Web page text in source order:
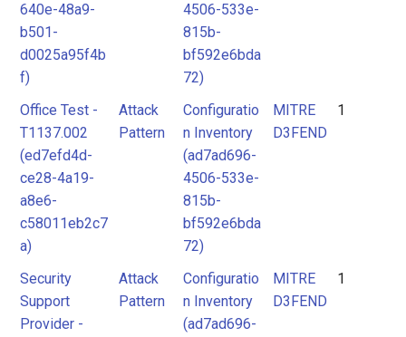
640e-48a9-
b501-
d0025a95f4b
f)
4506-533e-
815b-
bf592e6bda
72)
Office Test -
T1137.002
(ed7efd4d-
ce28-4a19-
a8e6-
c58011eb2c7
a)
Attack
Pattern
Configuratio
n Inventory
(ad7ad696-
4506-533e-
815b-
bf592e6bda
72)
MITRE
D3FEND
1
Security
Support
Provider -
Attack
Pattern
Configuratio
n Inventory
(ad7ad696-
MITRE
D3FEND
1